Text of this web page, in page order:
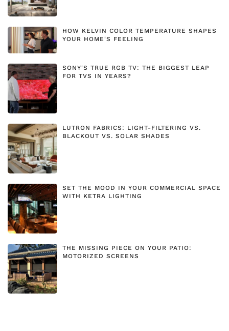
HOW KELVIN COLOR TEMPERATURE SHAPES
YOUR HOME'S FEELING
SONY'S TRUE RGB TV: THE BIGGEST LEAP
FOR TVS IN YEARS?
LUTRON FABRICS: LIGHT-FILTERING VS.
BLACKOUT VS. SOLAR SHADES
SET THE MOOD IN YOUR COMMERCIAL SPACE
WITH KETRA LIGHTING
THE MISSING PIECE ON YOUR PATIO:
MOTORIZED SCREENS